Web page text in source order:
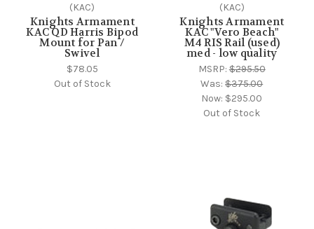
(KAC)
Knights Armament
KAC QD Harris Bipod
Mount for Pan /
Swivel
$78.05
Out of Stock
(KAC)
Knights Armament
KAC "Vero Beach"
M4 RIS Rail (used)
med - low quality
MSRP:$295.50
Was:$375.00
Now: $295.00
Out of Stock